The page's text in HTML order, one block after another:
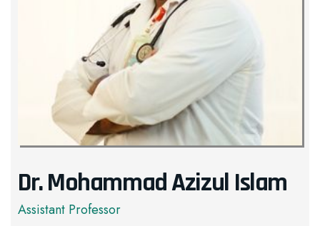
Dr. Mohammad Azizul Islam
Assistant Professor